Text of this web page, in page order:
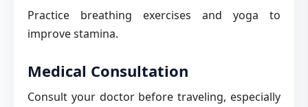
Practice breathing exercises and yoga to
improve stamina.
Medical Consultation
Consult your doctor before traveling, especially